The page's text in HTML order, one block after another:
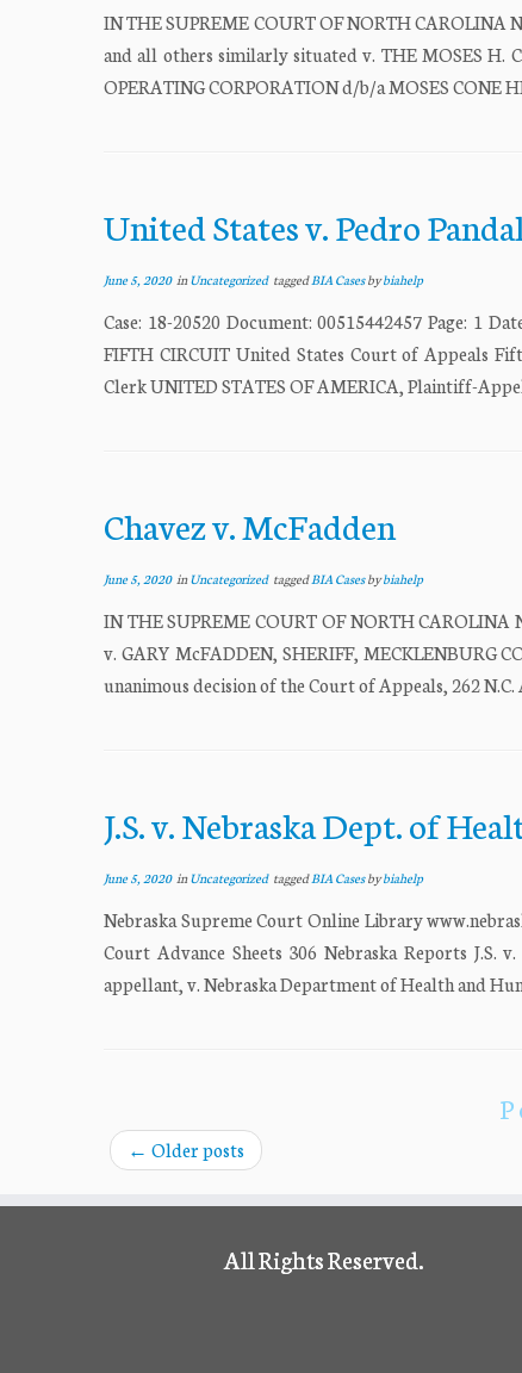
IN THE SUPREME COURT OF NORTH CAROLINA
and all others similarly situated v. THE MOSES H.
OPERATING CORPORATION d/b/a MOSES CONE
United States v. Pedro
June 5, 2020inUncategorized taggedBIA Casesbybiahelp
Case: 18-20520 Document: 00515442457 Page: 1
FIFTH CIRCUIT United States Court of Appeals
Clerk UNITED STATES OF AMERICA, Plaintiff-
Chavez v. McFadden
June 5, 2020inUncategorized taggedBIA Casesbybiahelp
IN THE SUPREME COURT OF NORTH CAROLINA
v. GARY McFADDEN, SHERIFF, MECKLENBURG
unanimous decision of the Court of Appeals, 262 N.C.
J.S. v. Nebraska Dept. of
June 5, 2020inUncategorized taggedBIA Casesbybiahelp
Nebraska Supreme Court Online Library
Court Advance Sheets 306 Nebraska Reports J.S.
appellant, v. Nebraska Department of Health and
← Older posts
All Rights Reserved.